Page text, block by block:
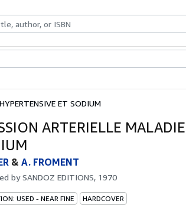
ET SODIUM
ARTERIELLE
& A. FROMENT
bySANDOZ EDITIONS, 1970
USED - NEAR FINE HARDCOVER